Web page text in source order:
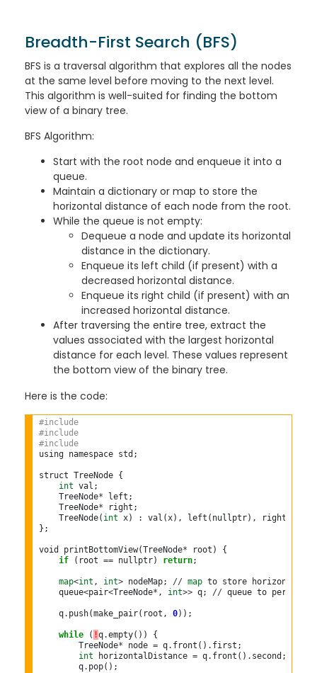
Breadth-First Search (BFS)
BFS is a traversal algorithm that explores all the nodes
at the same level before moving to the next level.
This algorithm is well-suited for finding the bottom
view of a binary tree.
BFS Algorithm:
Start with the root node and enqueue it into a
queue.
Maintain a dictionary or map to store the
horizontal distance of each node from the root.
While the queue is not empty:
Dequeue a node and update its horizontal
distance in the dictionary.
Enqueue its left child (if present) with a
decreased horizontal distance.
Enqueue its right child (if present) with an
increased horizontal distance.
After traversing the entire tree, extract the
values associated with the largest horizontal
distance for each level. These values represent
the bottom view of the binary tree.
Here is the code:
#include
#include
#include
using namespace std;
struct TreeNode {
int val;
    TreeNode
* left;
    TreeNode
* right;
    TreeNode(
int x) : val(x), left(nullptr),
};
void printBottomView(TreeNode* root) {
if (root == nullptr) return;
map<int , int> nodeMap; // map to store horizontal
    queue
<pair<TreeNode* , int>> q; // queue to perform
    q
. push(make_pair(root, 0));
while ( !q.empty()) {
        TreeNode
* node = q. front() . first;
int horizontalDistance = q. front() . second;
        q
. pop();